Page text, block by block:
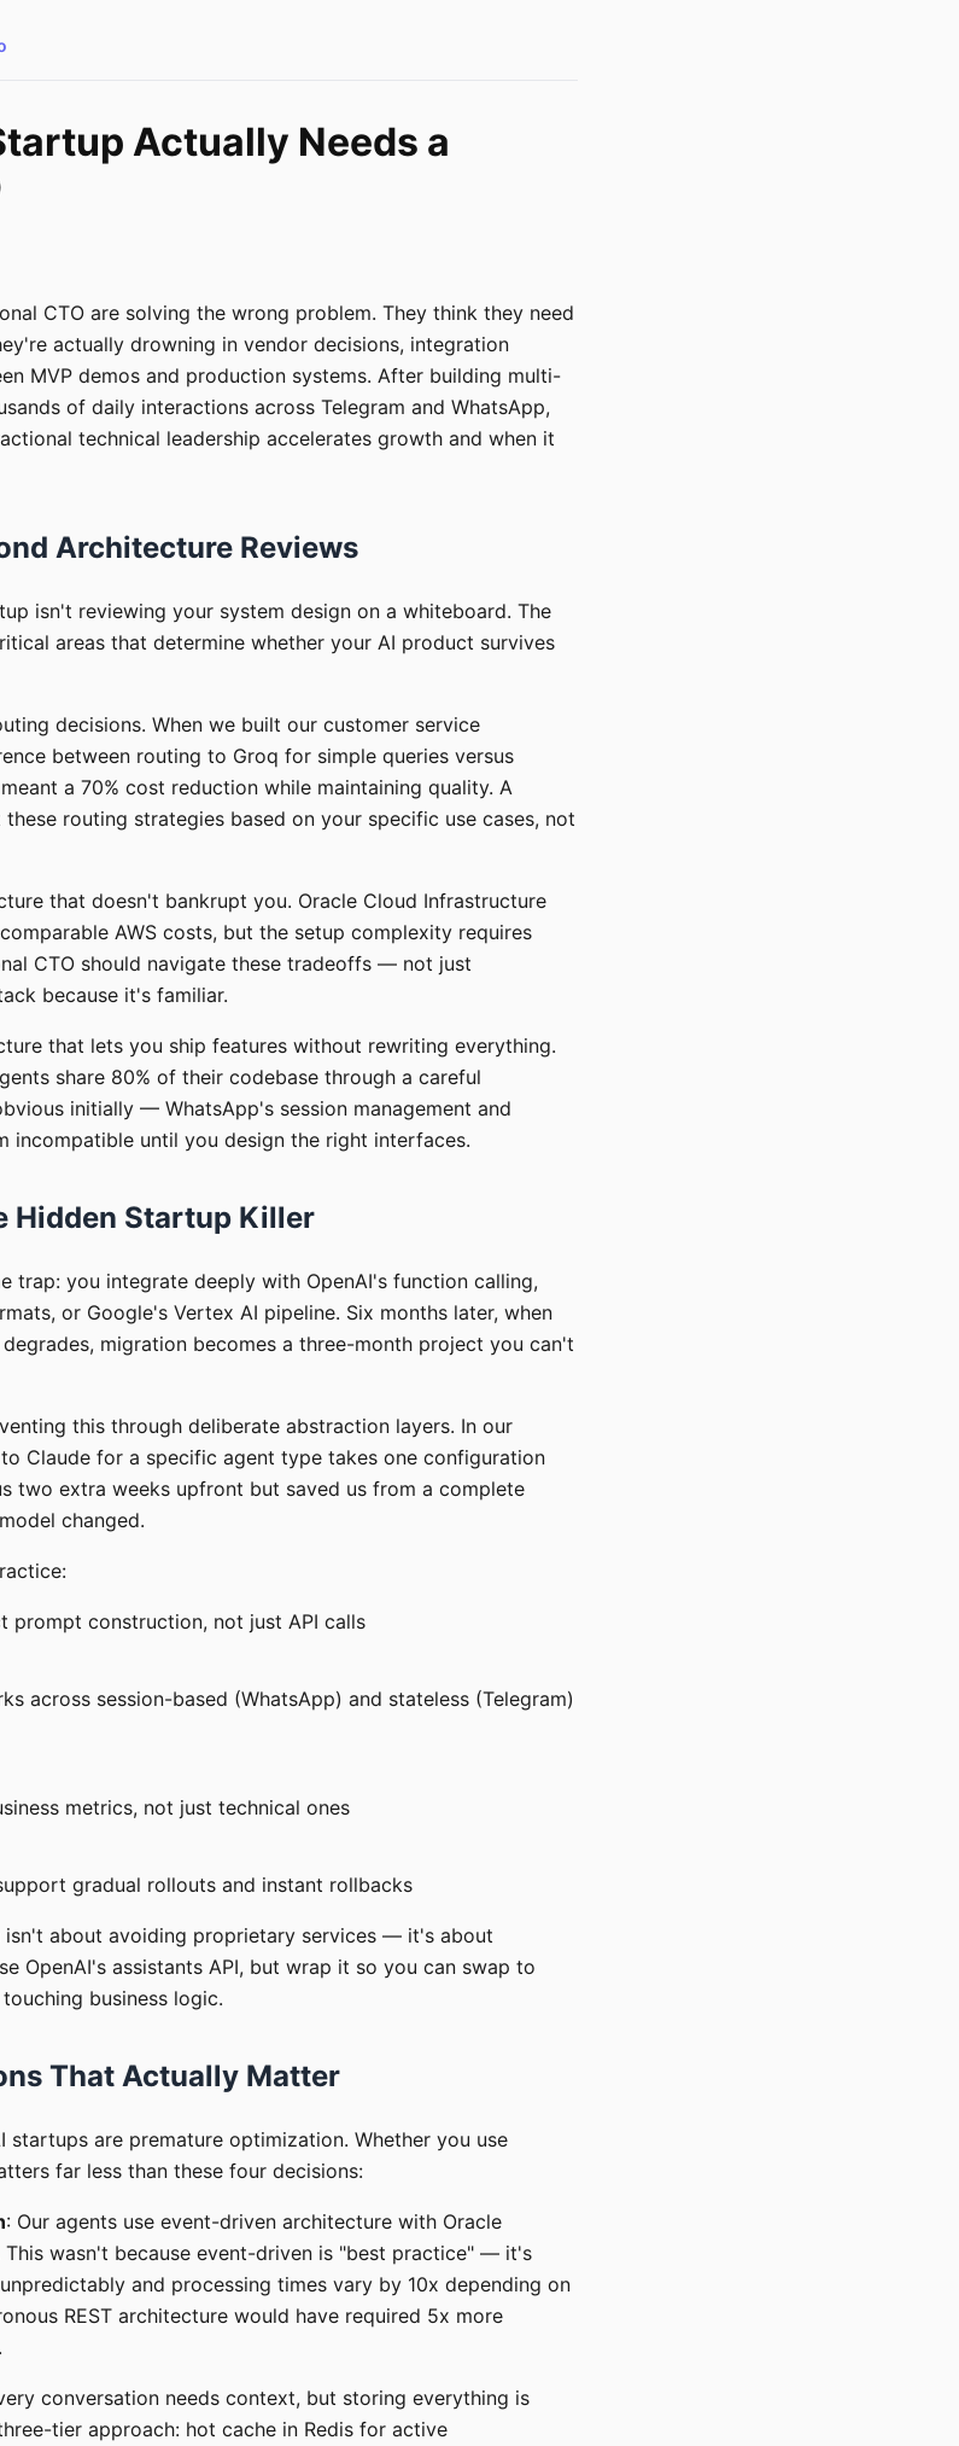
Actually Needs a
CTO are solving the wrong problem. They think they need
actually drowning in vendor decisions, integration
MVP demos and production systems. After building multi-
of daily interactions across Telegram and WhatsApp,
technical leadership accelerates growth and when it
Architecture Reviews
isn't reviewing your system design on a whiteboard. The
areas that determine whether your AI product survives
decisions. When we built our customer service
between routing to Groq for simple queries versus
a 70% cost reduction while maintaining quality. A
routing strategies based on your specific use cases, not
that doesn't bankrupt you. Oracle Cloud Infrastructure
AWS costs, but the setup complexity requires
CTO should navigate these tradeoffs — not just
because it's familiar.
that lets you ship features without rewriting everything.
share 80% of their codebase through a careful
initially — WhatsApp's session management and
incompatible until you design the right interfaces.
Hidden Startup Killer
trap: you integrate deeply with OpenAI's function calling,
or Google's Vertex AI pipeline. Six months later, when
migration becomes a three-month project you can't
this through deliberate abstraction layers. In our
Claude for a specific agent type takes one configuration
two extra weeks upfront but saved us from a complete
changed.
prompt construction, not just API calls
across session-based (WhatsApp) and stateless (Telegram)
metrics, not just technical ones
gradual rollouts and instant rollbacks
isn't about avoiding proprietary services — it's about
OpenAI's assistants API, but wrap it so you can swap to
business logic.
That Actually Matter
startups are premature optimization. Whether you use
far less than these four decisions:
: Our agents use event-driven architecture with Oracle
wasn't because event-driven is "best practice" — it's
and processing times vary by 10x depending on
REST architecture would have required 5x more
conversation needs context, but storing everything is
tier approach: hot cache in Redis for active